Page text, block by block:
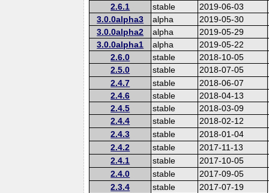
2.6.1
stable
2019-06-03
3.0.0alpha3
alpha
2019-05-30
3.0.0alpha2
alpha
2019-05-29
3.0.0alpha1
alpha
2019-05-22
2.6.0
stable
2018-10-05
2.5.0
stable
2018-07-05
2.4.7
stable
2018-06-07
2.4.6
stable
2018-04-13
2.4.5
stable
2018-03-09
2.4.4
stable
2018-02-12
2.4.3
stable
2018-01-04
2.4.2
stable
2017-11-13
2.4.1
stable
2017-10-05
2.4.0
stable
2017-09-05
2.3.4
stable
2017-07-19